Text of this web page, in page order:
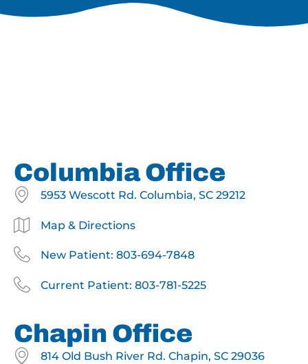
Columbia Office
5953 Wescott Rd. Columbia, SC 29212
Map & Directions
New Patient: 803-694-7848
Current Patient: 803-781-5225
Chapin Office
814 Old Bush River Rd. Chapin, SC 29036